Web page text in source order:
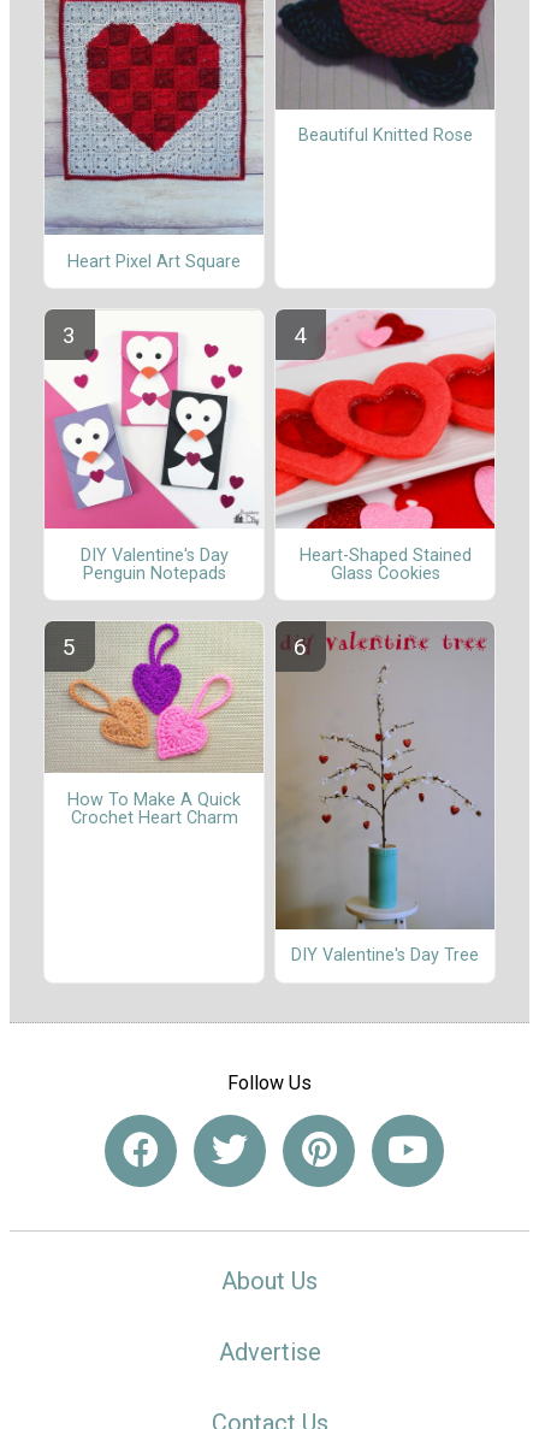
Heart Pixel Art Square
Beautiful Knitted Rose
DIY Valentine's Day
Penguin Notepads
Heart-Shaped Stained
Glass Cookies
How To Make A Quick
Crochet Heart Charm
DIY Valentine's Day Tree
Follow Us
About Us
Advertise
Contact Us